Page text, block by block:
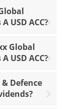
USD ACC?
Global
USD ACC?
Defence